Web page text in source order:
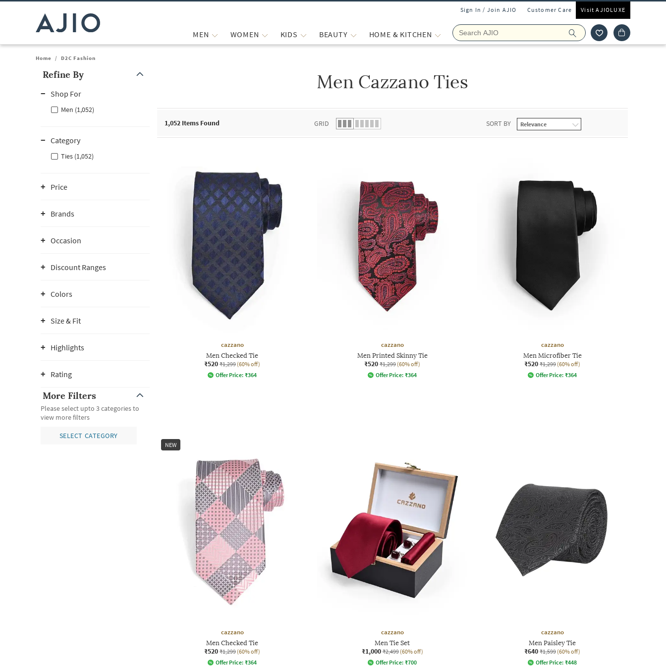
Sign In / Join AJIO Customer Care Visit AJIOLUXE
MEN WOMEN KIDS BEAUTY HOME & KITCHEN
Home / D2C Fashion
Refine By
Shop For
Men (1,052)
Category
Ties (1,052)
Price
Brands
Occasion
Discount Ranges
Colors
Size & Fit
Highlights
Rating
More Filters
Please select upto 3 categories to
view more filters
SELECT CATEGORY
Men Cazzano Ties
1,052 Items Found GRID SORT BY
cazzano
Men Checked Tie
₹520 ₹1,299 (60% off)
Offer Price: ₹364
cazzano
Men Printed Skinny Tie
₹520 ₹1,299 (60% off)
Offer Price: ₹364
cazzano
Men Microfiber Tie
₹520 ₹1,299 (60% off)
Offer Price: ₹364
NEW
cazzano
Men Checked Tie
₹520 ₹1,299 (60% off)
Offer Price: ₹364
cazzano
Men Tie Set
₹1,000 ₹2,499 (60% off)
Offer Price: ₹700
cazzano
Men Paisley Tie
₹640 ₹1,599 (60% off)
Offer Price: ₹448